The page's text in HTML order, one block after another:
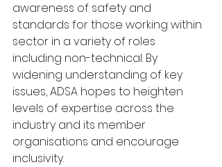
awareness of safety and
standards for those working within
sector in a variety of roles
including non-technical. By
widening understanding of key
issues, ADSA hopes to heighten
levels of expertise across the
industry and its member
organisations and encourage
inclusivity.